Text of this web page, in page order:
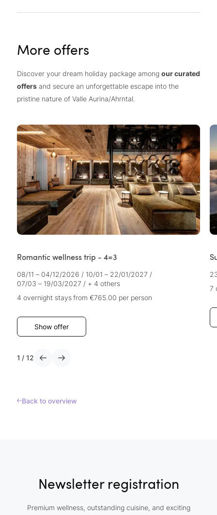
More offers
Discover your dream holiday package among our curated
offers and secure an unforgettable escape into the
pristine nature of Valle Aurina/Ahrntal.
Romantic wellness trip - 4=3
08/11 – 04/12/2026 / 10/01 – 22/01/2027 /
07/03 – 19/03/2027 / + 4 others
4 overnight staysfrom €765.00 per person
Show offer
7
1 / 12
Back to overview
Newsletter registration
Premium wellness, outstanding cuisine, and exciting